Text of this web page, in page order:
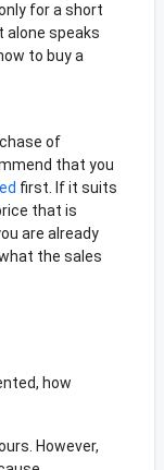
for a short
alone speaks
to buy a
of
that you
first. If it suits
that is
are already
the sales
how
However,